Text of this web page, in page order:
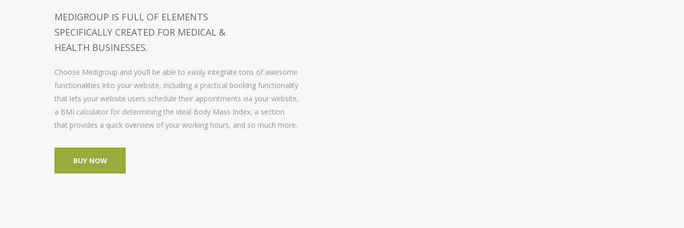
MEDIGROUP IS FULL OF ELEMENTS
SPECIFICALLY CREATED FOR MEDICAL &
HEALTH BUSINESSES.
Choose Medigroup and you’ll be able to easily integrate tons of awesome
functionalities into your website, including a practical booking functionality
that lets your website users schedule their appointments via your website,
a BMI calculator for determining the ideal Body Mass Index, a section
that provides a quick overview of your working hours, and so much more.
BUY NOW